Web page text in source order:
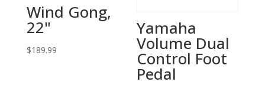
Wind Gong,
22"
$189.99
Yamaha
Volume Dual
Control Foot
Pedal